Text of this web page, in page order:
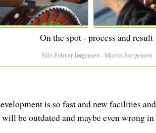
On the spot - process and result
Nils Folmer Jørgensen - Martin Joergensen
is so fast and new facilities
be outdated and maybe even wrong in